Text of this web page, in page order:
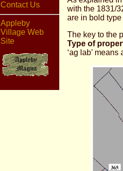
Contact Us
Appleby
Village Web
Site
with the 1831/
are in bold type
The key to the
Type of
‘ag lab’